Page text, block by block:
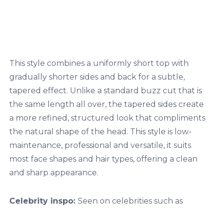
This style combines a uniformly short top with
gradually shorter sides and back for a subtle,
tapered effect. Unlike a standard buzz cut that is
the same length all over, the tapered sides create
a more refined, structured look that compliments
the natural shape of the head. This style is low-
maintenance, professional and versatile, it suits
most face shapes and hair types, offering a clean
and sharp appearance.
Celebrity inspo: Seen on celebrities such as